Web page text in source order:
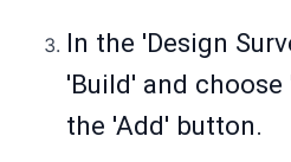
In the 'Design
'Build' and
the 'Add' button.